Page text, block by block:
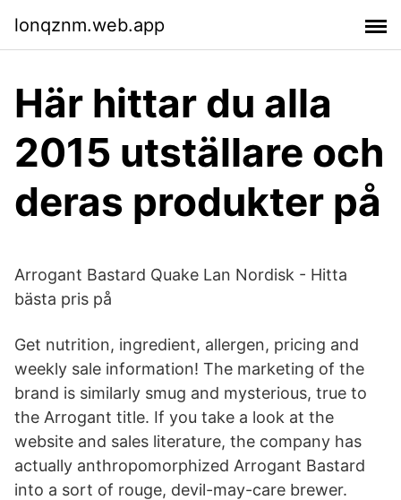
lonqznm.web.app
Här hittar du alla
2015 utställare och
deras produkter på
Arrogant Bastard Quake Lan Nordisk - Hitta
bästa pris på
Get nutrition, ingredient, allergen, pricing and
weekly sale information! The marketing of the
brand is similarly smug and mysterious, true to
the Arrogant title. If you take a look at the
website and sales literature, the company has
actually anthropomorphized Arrogant Bastard
into a sort of rouge, devil-may-care brewer.